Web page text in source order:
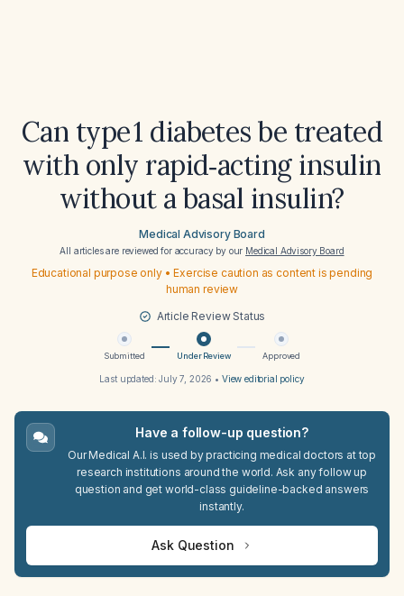
Can type 1 diabetes be treated
with only rapid‑acting insulin
without a basal insulin?
Medical Advisory Board
All articles are reviewed for accuracy by our Medical Advisory Board
Educational purpose only • Exercise caution as content is pending
human review
Article Review Status
Submitted Under Review Approved
Last updated:July 7, 2026 • View editorial policy
Have a follow-up question?
Our Medical A.I. is used by practicing medical doctors at top
research institutions around the world. Ask any follow up
question and get world-class guideline-backed answers
instantly.
Ask Question